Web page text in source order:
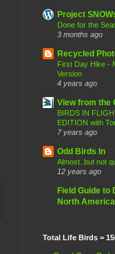
Project
Done for the
3 months ago
Recycled
First Day Hike -
Version
4 years ago
View from the
BIRDS IN
EDITION with
7 years ago
Odd Birds In
Almost..but not
12 years ago
Field Guide to
North America
Total Life Birds =